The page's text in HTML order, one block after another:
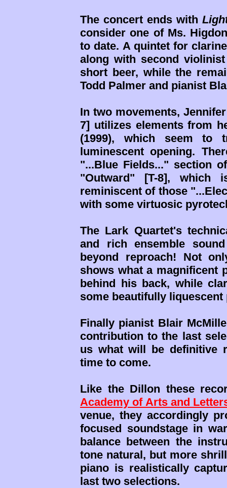
The concert ends with
consider one of Ms.
to date. A quintet for
along with second
short beer, while the
Todd Palmer and pianist
In two movements,
7] utilizes elements from
(1999), which seem to
luminescent opening.
"...Blue Fields..." section
"Outward" [T-8], which
reminiscent of those
with some virtuosic
The Lark Quartet's
and rich ensemble
beyond reproach! Not
shows what a magnificent
behind his back, while
some beautifully
Finally pianist Blair
contribution to the last
us what will be definitive
time to come.
Like the Dillon these
Academy of Arts and
venue, they accordingly
focused soundstage in
balance between the
tone natural, but more
piano is realistically
last two selections.